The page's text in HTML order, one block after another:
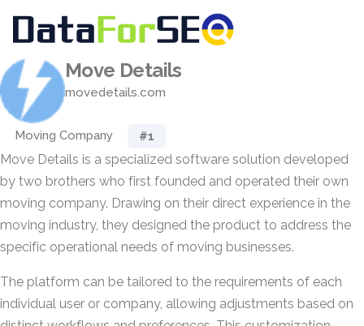
Move Details
movedetails.com
Moving Company #1
Move Details is a specialized software solution developed
by two brothers who first founded and operated their own
moving company. Drawing on their direct experience in the
moving industry, they designed the product to address the
specific operational needs of moving businesses.
The platform can be tailored to the requirements of each
individual user or company, allowing adjustments based on